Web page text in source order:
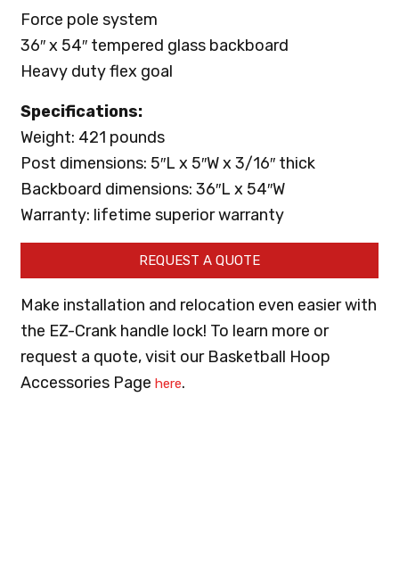
Force pole system
36″ x 54″ tempered glass backboard
Heavy duty flex goal
Specifications:
Weight: 421 pounds
Post dimensions: 5″L x 5″W x 3/16″ thick
Backboard dimensions: 36″L x 54″W
Warranty: lifetime superior warranty
REQUEST A QUOTE
Make installation and relocation even easier with
the EZ-Crank handle lock! To learn more or
request a quote, visit our Basketball Hoop
Accessories Pagehere.